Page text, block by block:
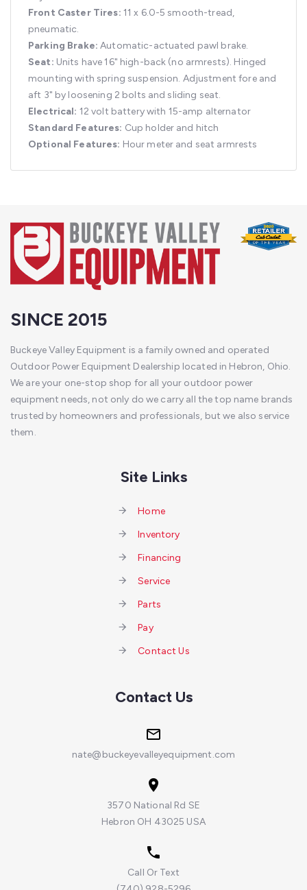
Front Caster Tires: 11 x 6.0-5 smooth-tread,
pneumatic.
Parking Brake:Automatic-actuated pawl brake.
Seat: Units have 16" high-back (no armrests). Hinged
mounting with spring suspension. Adjustment fore and
aft 3" by loosening 2 bolts and sliding seat.
Electrical: 12 volt battery with 15-amp alternator
Standard Features: Cup holder and hitch
Optional Features: Hour meter and seat armrests
SINCE 2015
Buckeye Valley Equipment is a family owned and operated
Outdoor Power Equipment Dealership located in Hebron, Ohio.
We are your one-stop shop for all your outdoor power
equipment needs, not only do we carry all the top name brands
trusted by homeowners and professionals, but we also service
them.
Site Links
Home
Inventory
Financing
Service
Parts
Pay
Contact Us
Contact Us
nate@buckeyevalleyequipment.com
3570 National Rd SE
Hebron OH 43025 USA
Call Or Text